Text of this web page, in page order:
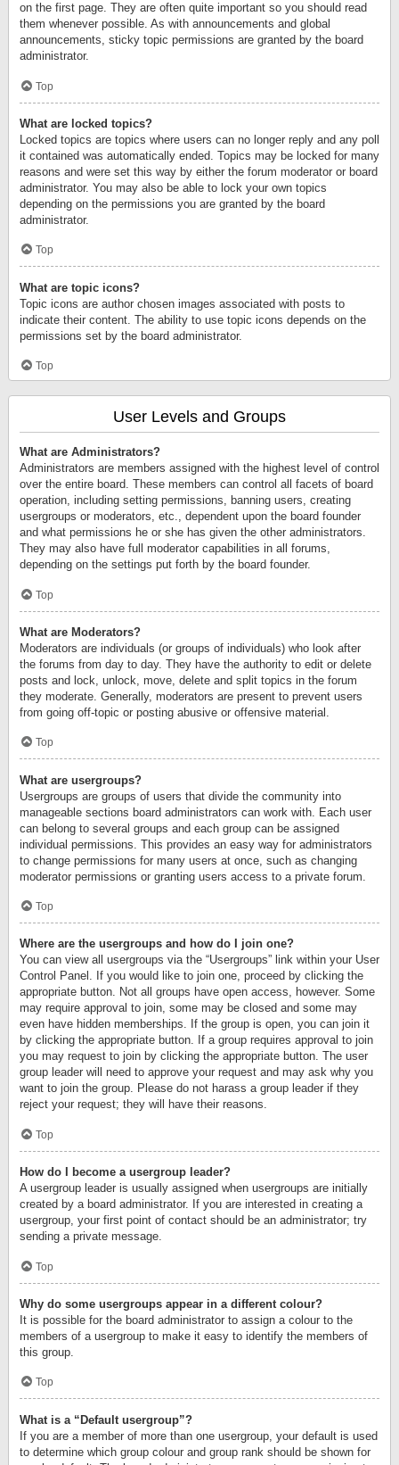
on the first page. They are often quite important so you should read
them whenever possible. As with announcements and global
announcements, sticky topic permissions are granted by the board
administrator.
Top
What are locked topics?
Locked topics are topics where users can no longer reply and any poll
it contained was automatically ended. Topics may be locked for many
reasons and were set this way by either the forum moderator or board
administrator. You may also be able to lock your own topics
depending on the permissions you are granted by the board
administrator.
Top
What are topic icons?
Topic icons are author chosen images associated with posts to
indicate their content. The ability to use topic icons depends on the
permissions set by the board administrator.
Top
User Levels and Groups
What are Administrators?
Administrators are members assigned with the highest level of control
over the entire board. These members can control all facets of board
operation, including setting permissions, banning users, creating
usergroups or moderators, etc., dependent upon the board founder
and what permissions he or she has given the other administrators.
They may also have full moderator capabilities in all forums,
depending on the settings put forth by the board founder.
Top
What are Moderators?
Moderators are individuals (or groups of individuals) who look after
the forums from day to day. They have the authority to edit or delete
posts and lock, unlock, move, delete and split topics in the forum
they moderate. Generally, moderators are present to prevent users
from going off-topic or posting abusive or offensive material.
Top
What are usergroups?
Usergroups are groups of users that divide the community into
manageable sections board administrators can work with. Each user
can belong to several groups and each group can be assigned
individual permissions. This provides an easy way for administrators
to change permissions for many users at once, such as changing
moderator permissions or granting users access to a private forum.
Top
Where are the usergroups and how do I join one?
You can view all usergroups via the “Usergroups” link within your User
Control Panel. If you would like to join one, proceed by clicking the
appropriate button. Not all groups have open access, however. Some
may require approval to join, some may be closed and some may
even have hidden memberships. If the group is open, you can join it
by clicking the appropriate button. If a group requires approval to join
you may request to join by clicking the appropriate button. The user
group leader will need to approve your request and may ask why you
want to join the group. Please do not harass a group leader if they
reject your request; they will have their reasons.
Top
How do I become a usergroup leader?
A usergroup leader is usually assigned when usergroups are initially
created by a board administrator. If you are interested in creating a
usergroup, your first point of contact should be an administrator; try
sending a private message.
Top
Why do some usergroups appear in a different colour?
It is possible for the board administrator to assign a colour to the
members of a usergroup to make it easy to identify the members of
this group.
Top
What is a “Default usergroup”?
If you are a member of more than one usergroup, your default is used
to determine which group colour and group rank should be shown for